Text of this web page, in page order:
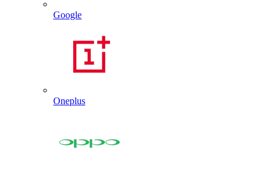
Google
Oneplus